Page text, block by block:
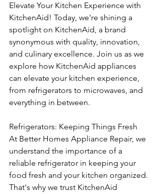
Elevate Your Kitchen Experience with
KitchenAid! Today, we're shining a
spotlight on KitchenAid, a brand
synonymous with quality, innovation,
and culinary excellence. Join us as we
explore how KitchenAid appliances
can elevate your kitchen experience,
from refrigerators to microwaves, and
everything in between.
Refrigerators: Keeping Things Fresh
At Better Homes Appliance Repair, we
understand the importance of a
reliable refrigerator in keeping your
food fresh and your kitchen organized.
That's why we trust KitchenAid